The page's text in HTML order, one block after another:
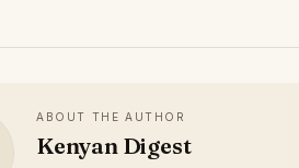
ABOUT THE AUTHOR
Kenyan Digest